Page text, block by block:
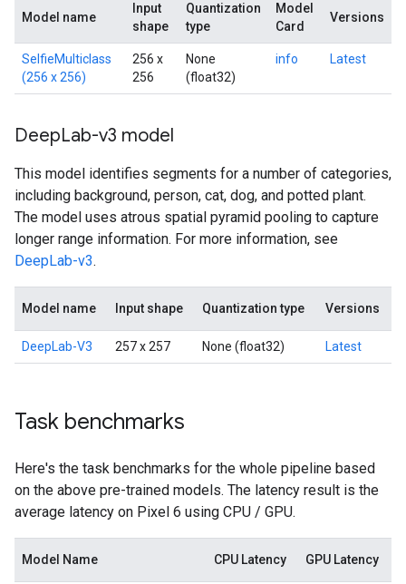
Model name
Input
shape
Quantization
type
Model
Card
Versions
SelfieMulticlass
(256 x 256)
256 x
256
None
(float32)
info Latest
DeepLab-v3 model
This model identifies segments for a number of categories,
including background, person, cat, dog, and potted plant.
The model uses atrous spatial pyramid pooling to capture
longer range information. For more information, see
DeepLab-v3.
Model name Input shape Quantization type Versions
DeepLab-V3 257 x 257 None (float32) Latest
Task benchmarks
Here's the task benchmarks for the whole pipeline based
on the above pre-trained models. The latency result is the
average latency on Pixel 6 using CPU / GPU.
Model Name CPU Latency GPU Latency